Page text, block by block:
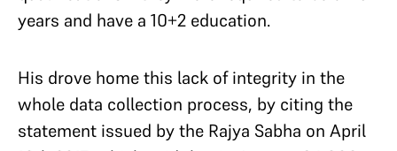
years and have a 10+2 education.
His drove home this lack of integrity in the
whole data collection process, by citing the
statement issued by the Rajya Sabha on April